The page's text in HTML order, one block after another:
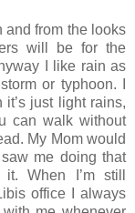
and from the looks
will be for the
I like rain as
or typhoon. I
it’s just light rains,
can walk without
My Mom would
me doing that
When I’m still
office I always